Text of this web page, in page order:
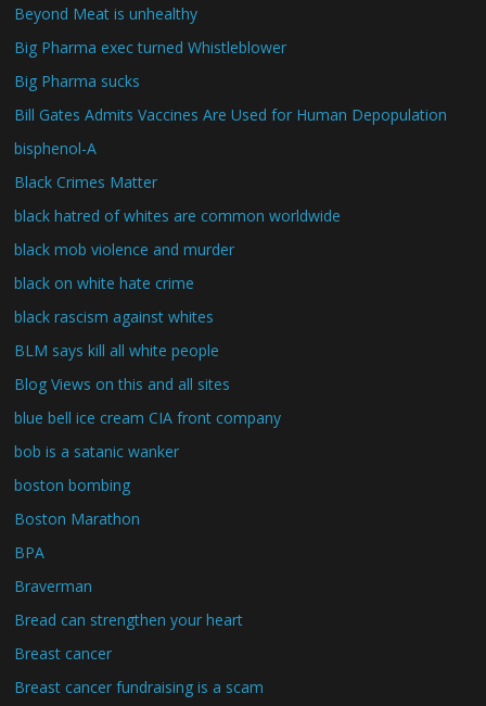
Beyond Meat is unhealthy
Big Pharma exec turned Whistleblower
Big Pharma sucks
Bill Gates Admits Vaccines Are Used for Human Depopulation
bisphenol-A
Black Crimes Matter
black hatred of whites are common worldwide
black mob violence and murder
black on white hate crime
black rascism against whites
BLM says kill all white people
Blog Views on this and all sites
blue bell ice cream CIA front company
bob is a satanic wanker
boston bombing
Boston Marathon
BPA
Braverman
Bread can strengthen your heart
Breast cancer
Breast cancer fundraising is a scam